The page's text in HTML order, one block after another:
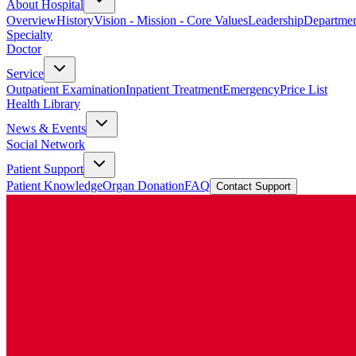
About Hospital
OverviewHistoryVision - Mission - Core ValuesLeadership
Specialty
Doctor
Service
Outpatient ExaminationInpatient TreatmentEmergencyPrice List
Health Library
News & Events
Social Network
Patient Support
Patient KnowledgeOrgan DonationFAQ Contact Support